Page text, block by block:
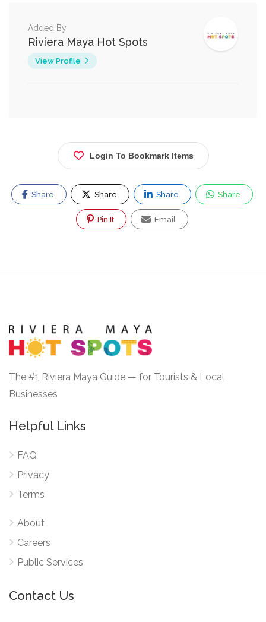
Added By
Riviera Maya Hot Spots
View Profile
Login To Bookmark Items
Share Share Share Share
Pin It Email
The #1 Riviera Maya Guide — for Tourists & Local
Businesses
Helpful Links
FAQ
Privacy
Terms
About
Careers
Public Services
Contact Us